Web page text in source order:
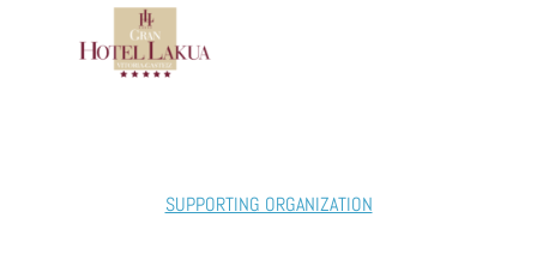
SUPPORTING ORGANIZATION